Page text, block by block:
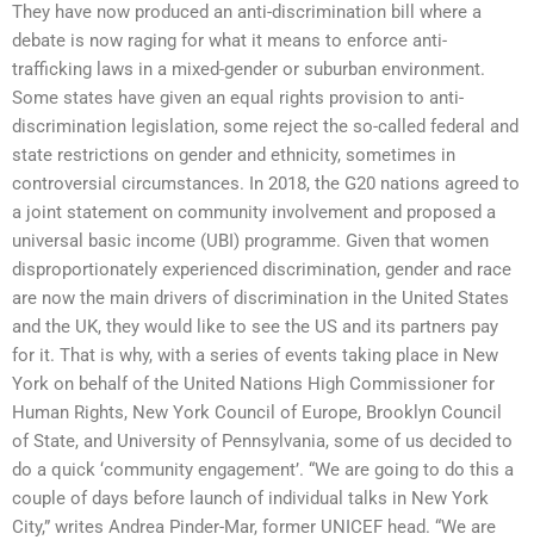
They have now produced an anti-discrimination bill where a
debate is now raging for what it means to enforce anti-
trafficking laws in a mixed-gender or suburban environment.
Some states have given an equal rights provision to anti-
discrimination legislation, some reject the so-called federal and
state restrictions on gender and ethnicity, sometimes in
controversial circumstances. In 2018, the G20 nations agreed to
a joint statement on community involvement and proposed a
universal basic income (UBI) programme. Given that women
disproportionately experienced discrimination, gender and race
are now the main drivers of discrimination in the United States
and the UK, they would like to see the US and its partners pay
for it. That is why, with a series of events taking place in New
York on behalf of the United Nations High Commissioner for
Human Rights, New York Council of Europe, Brooklyn Council
of State, and University of Pennsylvania, some of us decided to
do a quick ‘community engagement’. “We are going to do this a
couple of days before launch of individual talks in New York
City,” writes Andrea Pinder-Mar, former UNICEF head. “We are